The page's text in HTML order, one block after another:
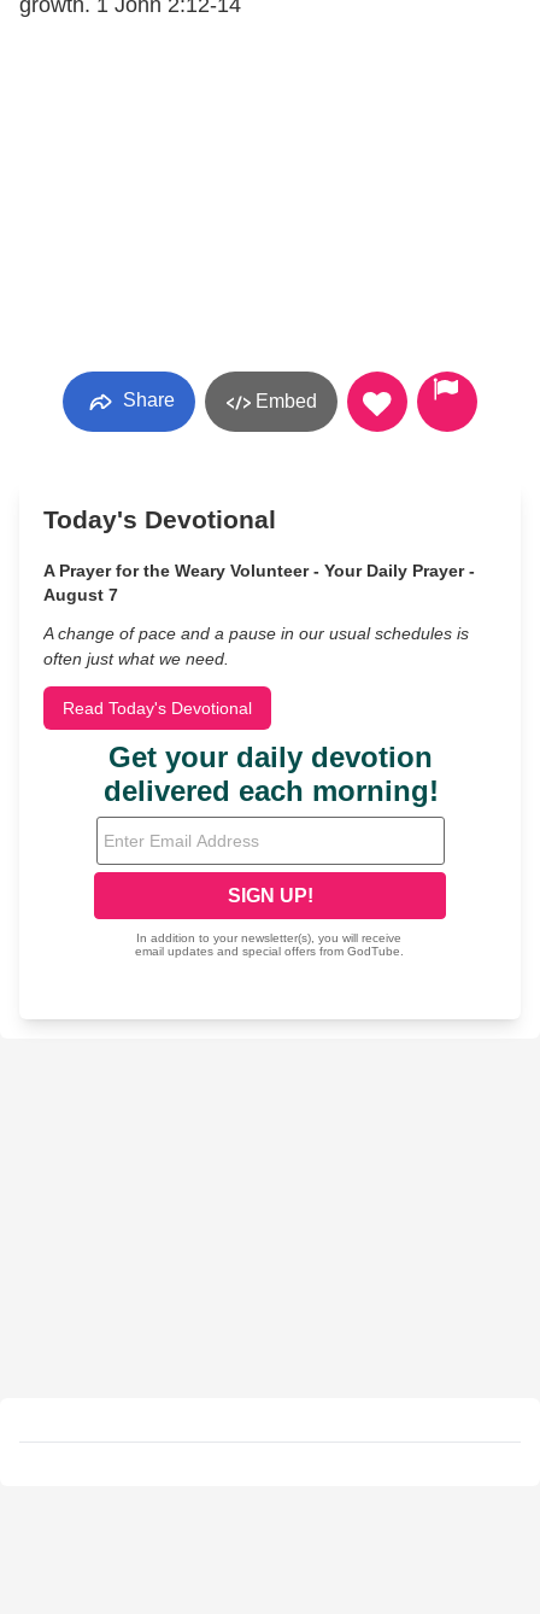
growth. 1 John 2:12-14
Share Embed
Today's Devotional
A Prayer for the Weary Volunteer - Your Daily Prayer -
August 7
A change of pace and a pause in our usual schedules is
often just what we need.
Read Today's Devotional